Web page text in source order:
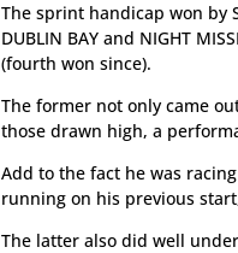
The sprint handicap won by
DUBLIN BAY and NIGHT
(fourth won since).
The former not only came
those drawn high, a
Add to the fact he was
running on his previous
The latter also did well